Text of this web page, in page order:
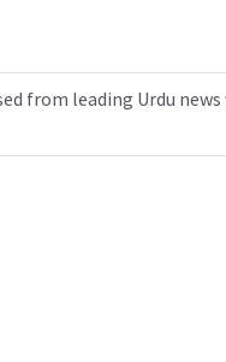
from leading Urdu news